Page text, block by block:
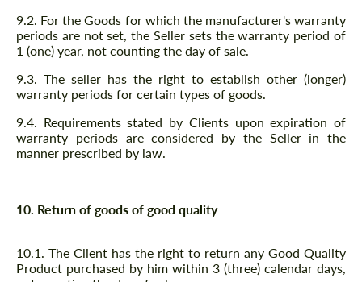
9.2. For the Goods for which the manufacturer's warranty
periods are not set, the Seller sets the warranty period of
1 (one) year, not counting the day of sale.
9.3. The seller has the right to establish other (longer)
warranty periods for certain types of goods.
9.4. Requirements stated by Clients upon expiration of
warranty periods are considered by the Seller in the
manner prescribed by law.
10. Return of goods of good quality
10.1. The Client has the right to return any Good Quality
Product purchased by him within 3 (three) calendar days,